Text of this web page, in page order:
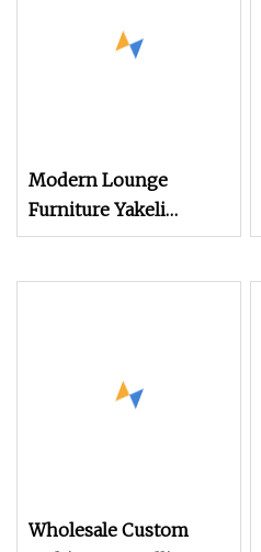
Modern Lounge
Furniture Yakeli
Partition TV Cabinet
Wholesale Custom